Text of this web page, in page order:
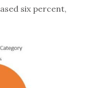
six percent,